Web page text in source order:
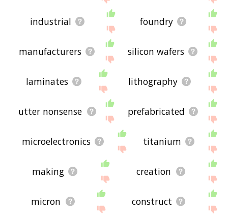
industrial foundry
manufacturers silicon wafers
laminates lithography
utter nonsense prefabricated
microelectronics titanium
making creation
micron construct